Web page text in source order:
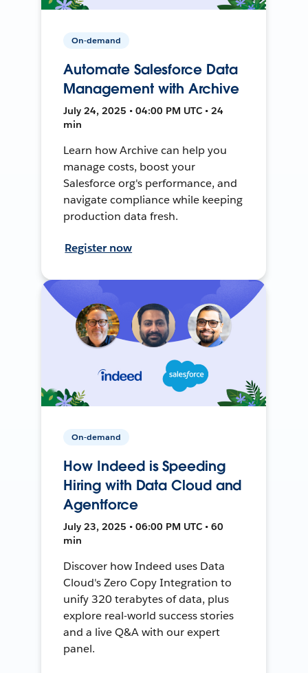
On-demand
Automate Salesforce Data
Management with Archive
July 24, 2025 • 04:00 PM UTC • 24
min
Learn how Archive can help you
manage costs, boost your
Salesforce org's performance, and
navigate compliance while keeping
production data fresh.
Register now
On-demand
How Indeed is Speeding
Hiring with Data Cloud and
Agentforce
July 23, 2025 • 06:00 PM UTC • 60
min
Discover how Indeed uses Data
Cloud's Zero Copy Integration to
unify 320 terabytes of data, plus
explore real-world success stories
and a live Q&A with our expert
panel.